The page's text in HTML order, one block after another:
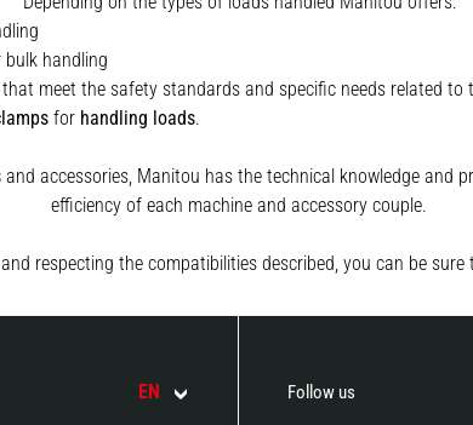
handling
meet the safety standards and specific needs related to
for handling loads.
and accessories, Manitou has the technical knowledge and
efficiency of each machine and accessory couple.
and respecting the compatibilities described, you can be
EN Follow us